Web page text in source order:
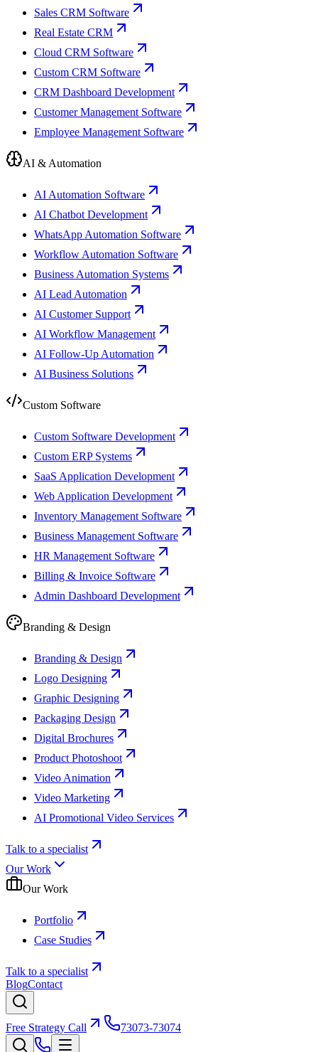
Sales CRM Software
Real Estate CRM
Cloud CRM Software
Custom CRM Software
CRM Dashboard Development
Customer Management Software
Employee Management Software
AI & Automation
AI Automation Software
AI Chatbot Development
WhatsApp Automation Software
Workflow Automation Software
Business Automation Systems
AI Lead Automation
AI Customer Support
AI Workflow Management
AI Follow-Up Automation
AI Business Solutions
Custom Software
Custom Software Development
Custom ERP Systems
SaaS Application Development
Web Application Development
Inventory Management Software
Business Management Software
HR Management Software
Billing & Invoice Software
Admin Dashboard Development
Branding & Design
Branding & Design
Logo Designing
Graphic Designing
Packaging Design
Digital Brochures
Product Photoshoot
Video Animation
Video Marketing
AI Promotional Video Services
Talk to a specialist
Our Work
Our Work
Portfolio
Case Studies
Talk to a specialist
BlogContact
Free Strategy Call 73073-73074